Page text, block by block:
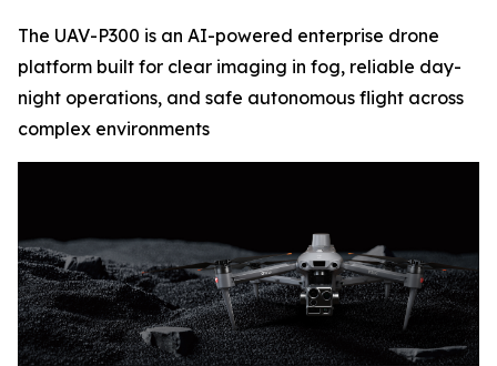
The UAV-P300 is an AI-powered enterprise drone
platform built for clear imaging in fog, reliable day-
night operations, and safe autonomous flight across
complex environments